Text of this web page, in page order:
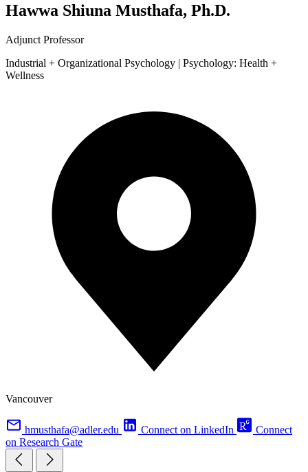
Hawwa Shiuna Musthafa, Ph.D.
Adjunct Professor
Industrial + Organizational Psychology | Psychology: Health +
Wellness
Vancouver
hmusthafa@adler.edu Connect on LinkedIn
Connect
on Research Gate